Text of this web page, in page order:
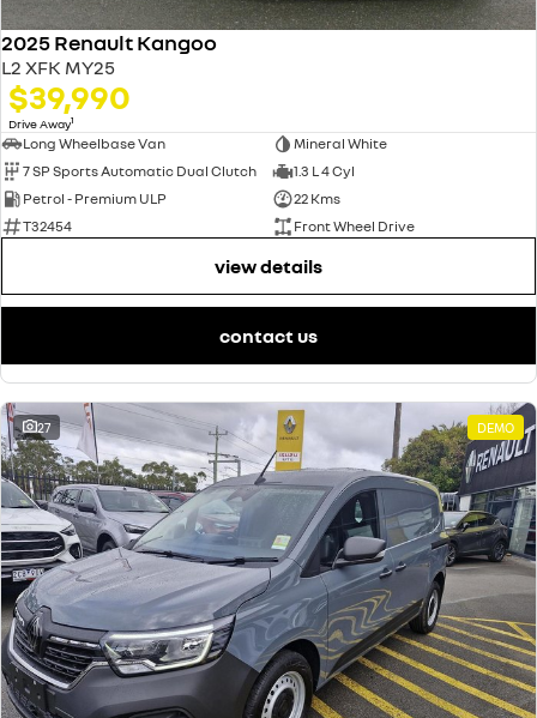
2025 Renault Kangoo
L2 XFK MY25
$39,990
Drive Away1
Long Wheelbase Van
Mineral White
7 SP Sports Automatic Dual Clutch
1.3 L 4 Cyl
Petrol - Premium ULP
22 Kms
T32454
Front Wheel Drive
view details
contact us
27 DEMO